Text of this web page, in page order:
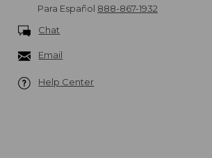
Para Español 888-867-1932
Chat
Email
Help Center